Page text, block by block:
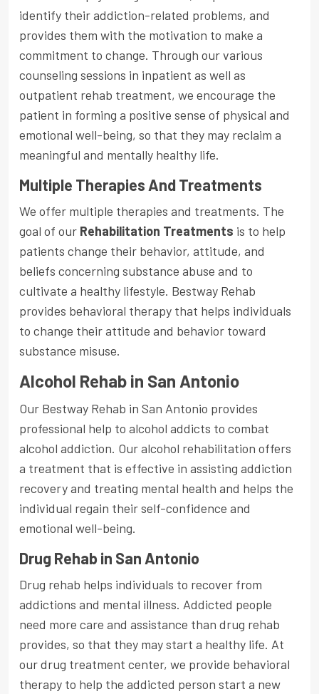
identify their addiction-related problems, and
provides them with the motivation to make a
commitment to change. Through our various
counseling sessions in inpatient as well as
outpatient rehab treatment, we encourage the
patient in forming a positive sense of physical and
emotional well-being, so that they may reclaim a
meaningful and mentally healthy life.
Multiple Therapies And Treatments
We offer multiple therapies and treatments. The
goal of our Rehabilitation Treatments is to help
patients change their behavior, attitude, and
beliefs concerning substance abuse and to
cultivate a healthy lifestyle. Bestway Rehab
provides behavioral therapy that helps individuals
to change their attitude and behavior toward
substance misuse.
Alcohol Rehab in San Antonio
Our Bestway Rehab in San Antonio provides
professional help to alcohol addicts to combat
alcohol addiction. Our alcohol rehabilitation offers
a treatment that is effective in assisting addiction
recovery and treating mental health and helps the
individual regain their self-confidence and
emotional well-being.
Drug Rehab in San Antonio
Drug rehab helps individuals to recover from
addictions and mental illness. Addicted people
need more care and assistance than drug rehab
provides, so that they may start a healthy life. At
our drug treatment center, we provide behavioral
therapy to help the addicted person start a new